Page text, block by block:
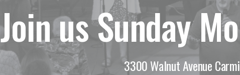
Join us Sunday
3300 Walnut Avenue